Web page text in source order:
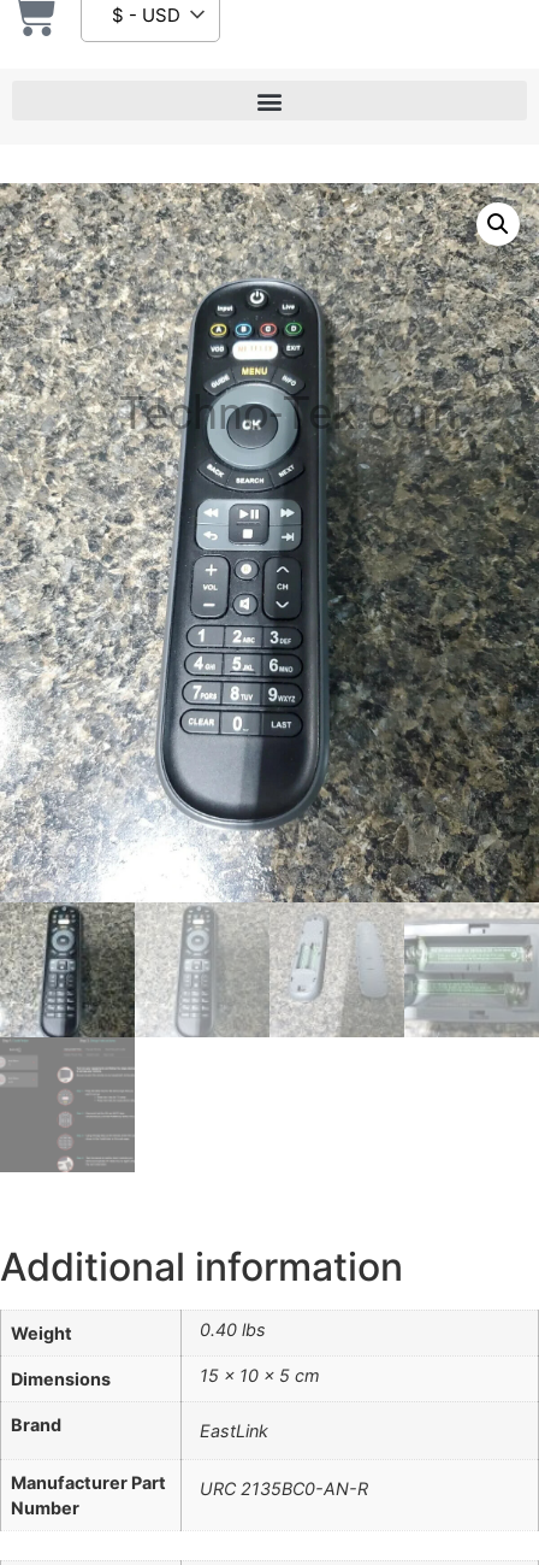
$ - USD
Techno-Tek.com
Additional information
Weight 0.40 lbs
Dimensions 15 × 10 × 5 cm
Brand EastLink
Manufacturer Part
Number
URC 2135BC0-AN-R